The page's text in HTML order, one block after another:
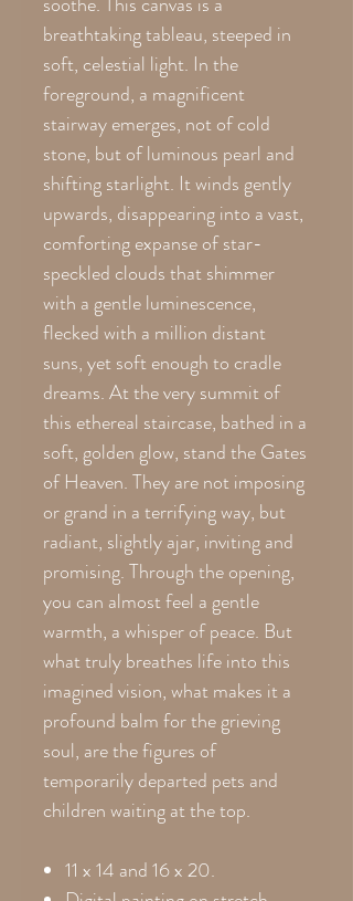
breathtaking tableau, steeped in
soft, celestial light. In the
foreground, a magnificent
stairway emerges, not of cold
stone, but of luminous pearl and
shifting starlight. It winds gently
upwards, disappearing into a vast,
comforting expanse of star-
speckled clouds that shimmer
with a gentle luminescence,
flecked with a million distant
suns, yet soft enough to cradle
dreams. At the very summit of
this ethereal staircase, bathed in a
soft, golden glow, stand the Gates
of Heaven. They are not imposing
or grand in a terrifying way, but
radiant, slightly ajar, inviting and
promising. Through the opening,
you can almost feel a gentle
warmth, a whisper of peace. But
what truly breathes life into this
imagined vision, what makes it a
profound balm for the grieving
soul, are the figures of
temporarily departed pets and
children waiting at the top.
11 x 14 and 16 x 20.